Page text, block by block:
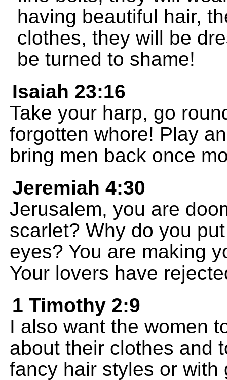
having beautiful hair,
clothes, they will be
be turned to shame!
Isaiah 23:16
Take your harp, go
forgotten whore! Play
bring men back once
Jeremiah 4:30
Jerusalem, you are
scarlet? Why do you
eyes? You are making
Your lovers have
1 Timothy 2:9
I also want the women
about their clothes and
fancy hair styles or